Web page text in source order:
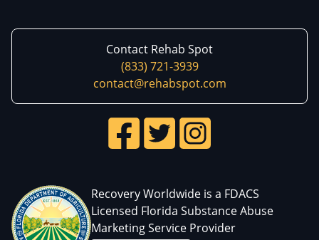
Contact Rehab Spot
(833) 721-3939
contact@rehabspot.com
Recovery Worldwide is a FDACS
Licensed Florida Substance Abuse
Marketing Service Provider